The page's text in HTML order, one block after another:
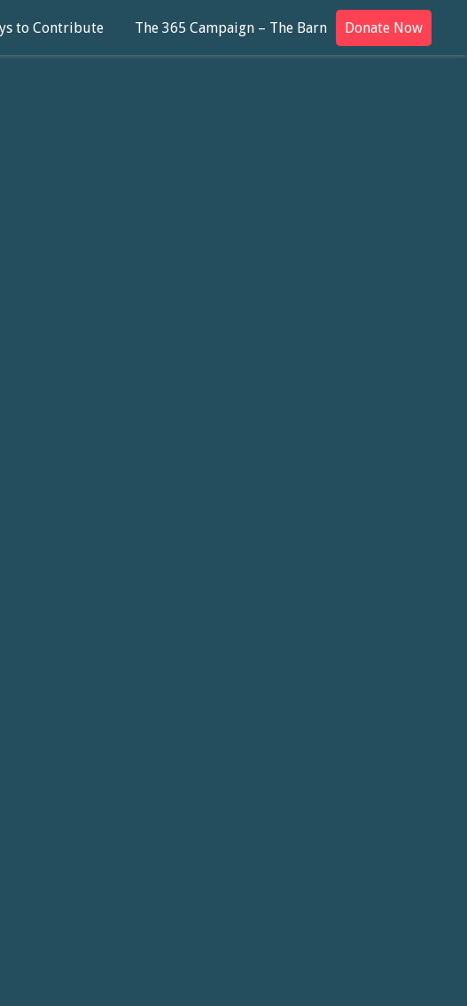
to Contribute The 365 Campaign – The Barn Donate Now